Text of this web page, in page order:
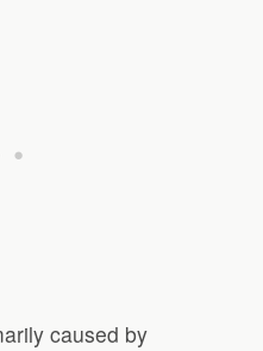
caused by